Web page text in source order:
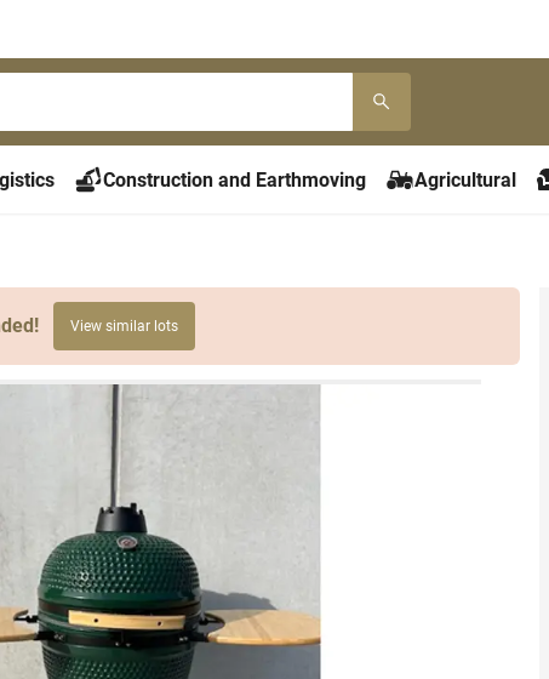
Construction and Earthmoving Agricultural
View similar lots